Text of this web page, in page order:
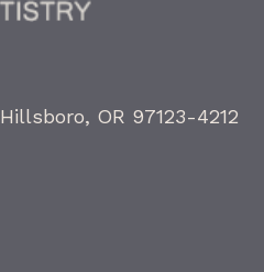
Hillsboro, OR 97123-4212